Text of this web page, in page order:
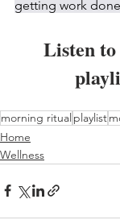
getting work
Listen
morning ritual playlist
Home
Wellness